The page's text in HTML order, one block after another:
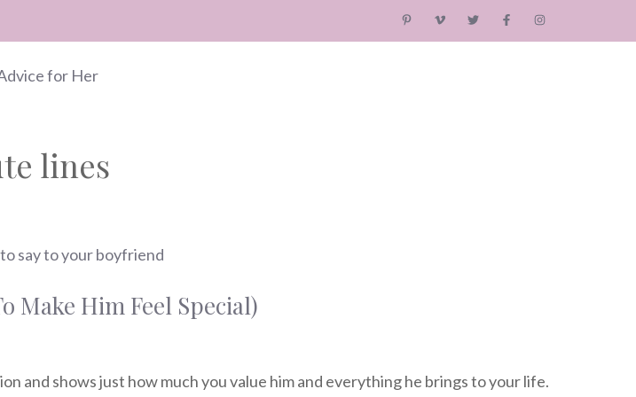
lines
Make Him Feel Special)
and shows just how much you value him and everything he brings to your life.